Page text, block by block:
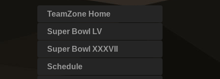
TeamZone Home
Super Bowl LV
Super Bowl XXXVII
Schedule